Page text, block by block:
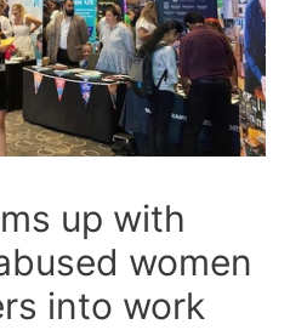
up with
women
into work